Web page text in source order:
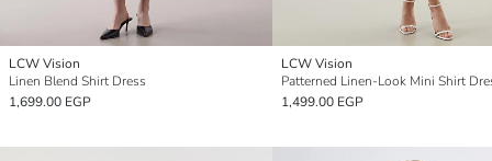
LCW Vision
Linen Blend Shirt Dress
1,699.00 EGP
LCW Vision
Patterned Linen-Look Mini Shirt
1,499.00 EGP